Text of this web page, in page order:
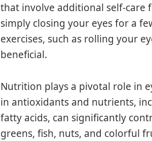
that involve additional self-care
simply closing your eyes for a
exercises, such as rolling your
beneficial.
Nutrition plays a pivotal role in
in antioxidants and nutrients,
fatty acids, can significantly
greens, fish, nuts, and colorful